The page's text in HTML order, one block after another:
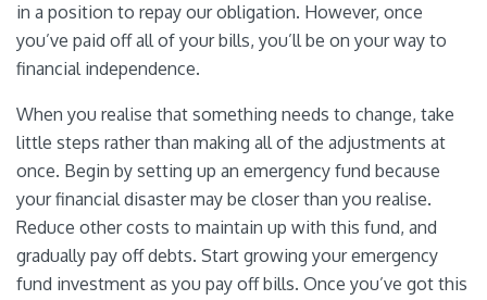
in a position to repay our obligation. However, once
you’ve paid off all of your bills, you’ll be on your way to
financial independence.
When you realise that something needs to change, take
little steps rather than making all of the adjustments at
once. Begin by setting up an emergency fund because
your financial disaster may be closer than you realise.
Reduce other costs to maintain up with this fund, and
gradually pay off debts. Start growing your emergency
fund investment as you pay off bills. Once you’ve got this